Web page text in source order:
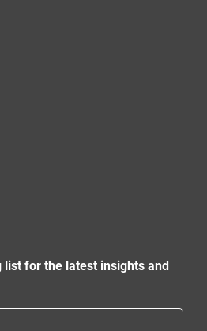
for the latest insights and